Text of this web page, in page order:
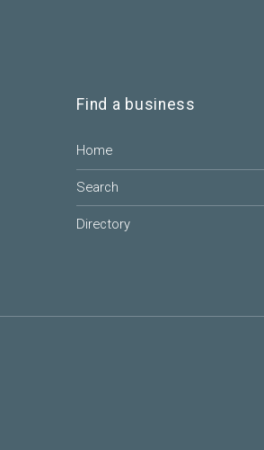
Find a business
Home
Search
Directory